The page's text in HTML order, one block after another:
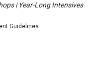
| Year-Long Intensives
Guidelines